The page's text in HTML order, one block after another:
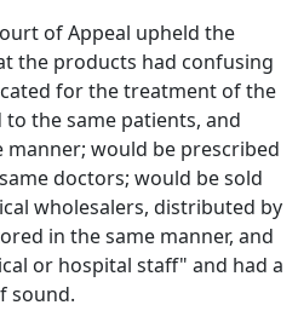
of Appeal upheld the
the products had confusing
for the treatment of the
the same patients, and
would be prescribed
doctors; would be sold
wholesalers, distributed by
in the same manner, and
or hospital staff" and had a
sound.